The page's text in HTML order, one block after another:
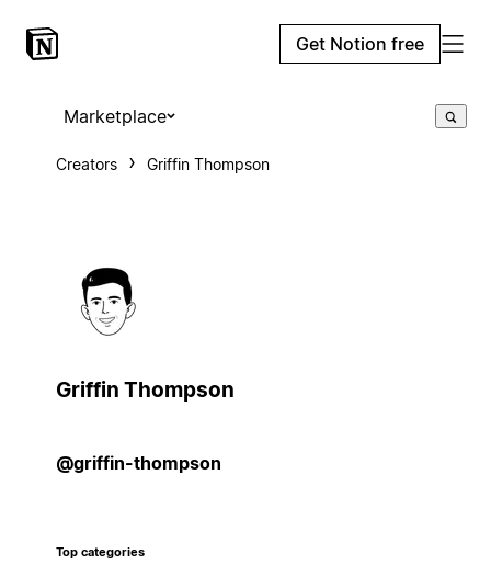
Get Notion free
Marketplace
Creators Griffin Thompson
Griffin Thompson
@griffin-thompson
Top categories